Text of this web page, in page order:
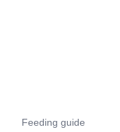
Feeding guide